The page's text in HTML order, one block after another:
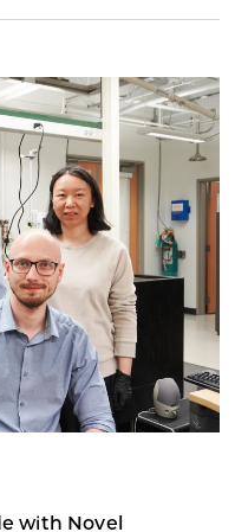
with Novel